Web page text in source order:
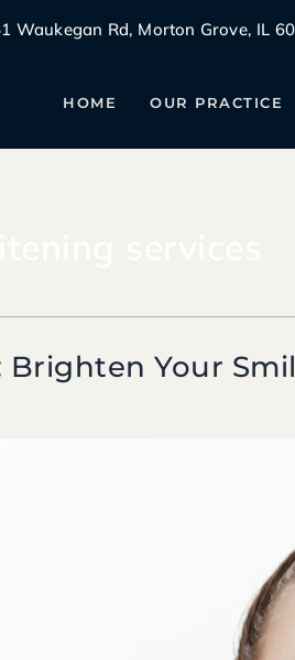
Waukegan Rd, Morton Grove, IL
HOME OUR PRACTICE
Your